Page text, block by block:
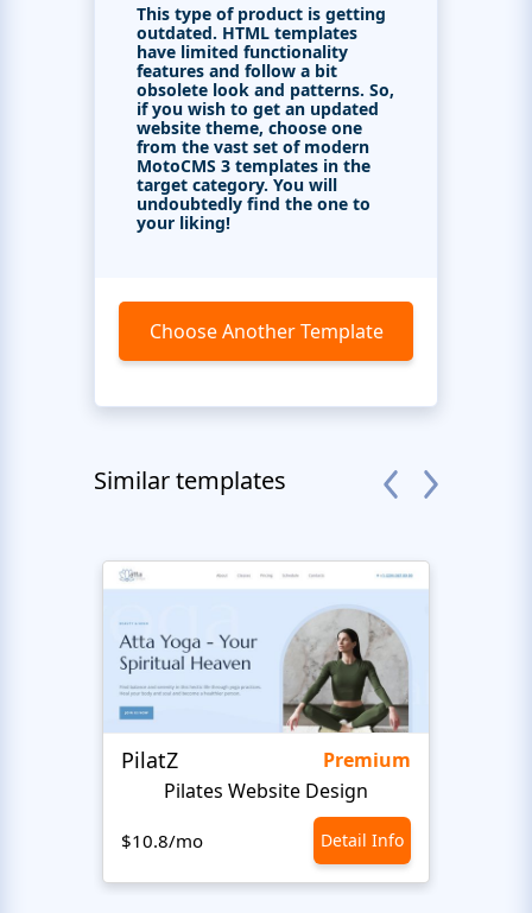
This type of product is getting
outdated. HTML templates
have limited functionality
features and follow a bit
obsolete look and patterns. So,
if you wish to get an updated
website theme, choose one
from the vast set of modern
MotoCMS 3 templates in the
target category. You will
undoubtedly find the one to
your liking!
Choose Another Template
Similar templates
PilatZ
Premium
Pilates Website Design
$10.8/mo Detail Info